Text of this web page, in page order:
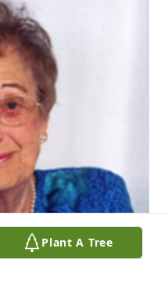
Plant A Tree